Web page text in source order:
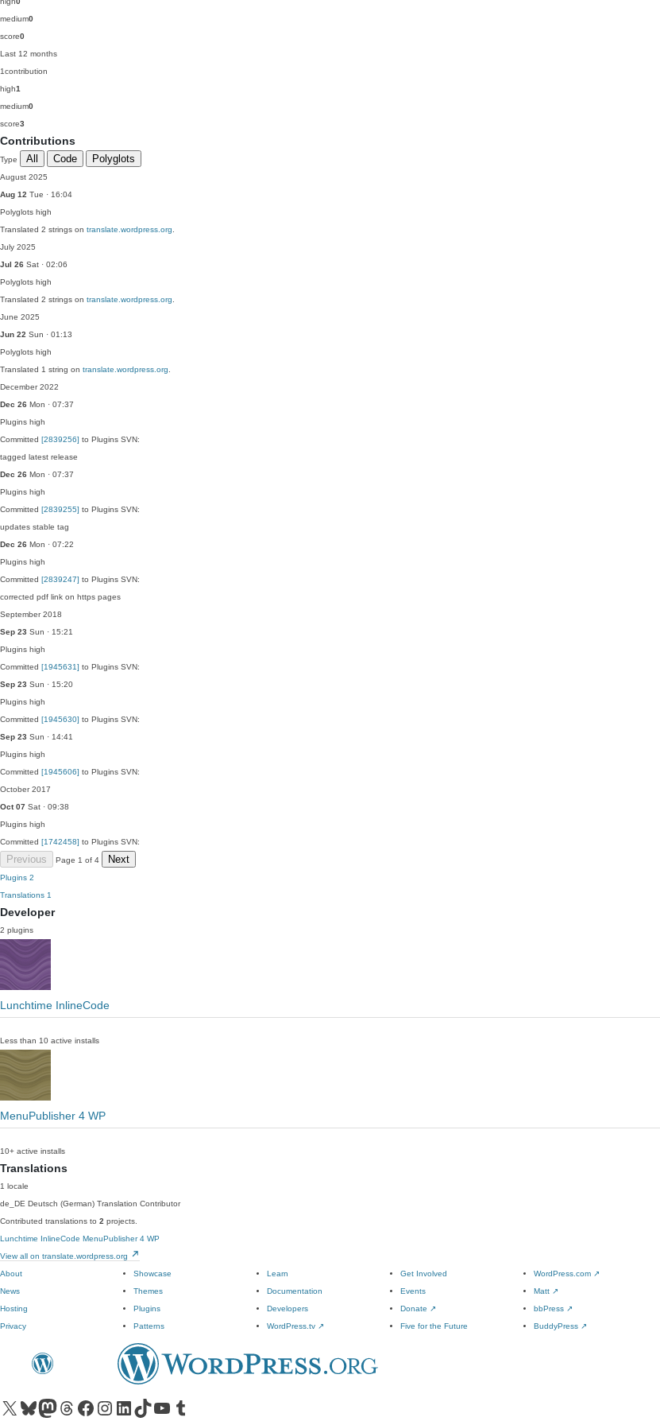
medium0
score0
Last 12 months
1contribution
high1
medium0
score3
Contributions
Type All Code Polyglots
August 2025
Aug 12 Tue · 16:04
Polyglots high
Translated 2 strings on translate.wordpress.org
July 2025
Jul 26 Sat · 02:06
Polyglots high
Translated 2 strings on translate.wordpress.org
June 2025
Jun 22 Sun · 01:13
Polyglots high
Translated 1 string on translate.wordpress.org
December 2022
Dec 26 Mon · 07:37
Plugins high
Committed [2839256] to Plugins SVN:
tagged latest release
Dec 26 Mon · 07:37
Plugins high
Committed [2839255] to Plugins SVN:
updates stable tag
Dec 26 Mon · 07:22
Plugins high
Committed [2839247] to Plugins SVN:
corrected pdf link on https pages
September 2018
Sep 23 Sun · 15:21
Plugins high
Committed [1945631] to Plugins SVN:
Sep 23 Sun · 15:20
Plugins high
Committed [1945630] to Plugins SVN:
Sep 23 Sun · 14:41
Plugins high
Committed [1945606] to Plugins SVN:
October 2017
Oct 07 Sat · 09:38
Plugins high
Committed [1742458] to Plugins SVN:
Previous Page 1 of 4 Next
Plugins 2
Translations 1
Developer
2 plugins
Lunchtime InlineCode
Less than 10 active installs
MenuPublisher 4 WP
10+ active installs
Translations
1 locale
de_DE Deutsch (German) Translation Contributor
Contributed translations to 2 projects.
Lunchtime InlineCode MenuPublisher 4 WP
View all on translate.wordpress.org
About
News
Hosting
Privacy
Showcase
Themes
Plugins
Patterns
Learn
Documentation
Developers
WordPress.tv ↗
Get Involved
Events
Donate ↗
Five for the Future
WordPress.com ↗
Matt ↗
bbPress ↗
BuddyPress ↗
Visit our X (formerly Twitter) account
Visit our Bluesky account
Visit our Mastodon account
Visit our Threads account
Visit our Facebook pageVisit our Instagram account
Visit our LinkedIn account
Visit our TikTok account
Visit our YouTube channel
Visit our Tumblr account